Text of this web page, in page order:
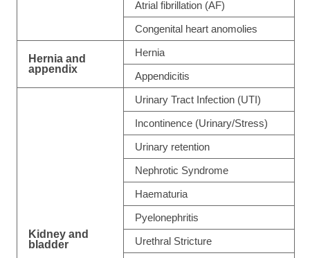
Atrial fibrillation (AF)
Congenital heart anomolies
Hernia and
appendix
Hernia
Appendicitis
Kidney and
bladder
Urinary Tract Infection (UTI)
Incontinence (Urinary/Stress)
Urinary retention
Nephrotic Syndrome
Haematuria
Pyelonephritis
Urethral Stricture